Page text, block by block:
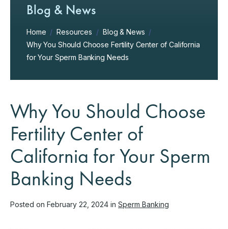
Blog & News
Home / Resources / Blog & News /
Why You Should Choose Fertility Center of California
for Your Sperm Banking Needs
Why You Should Choose
Fertility Center of
California for Your Sperm
Banking Needs
Posted on February 22, 2024 in Sperm Banking